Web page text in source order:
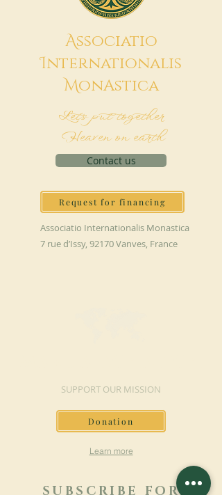
Associatio
Internationalis
MonAstica
Let's put together
Heaven on earth
Contact us
Request for financing
Associatio Internationalis Monastica
7 rue d’Issy, 92170 Vanves, France
SUPPORT OUR MISSION
Donation
Learn more
SUBSCRIBE FOR